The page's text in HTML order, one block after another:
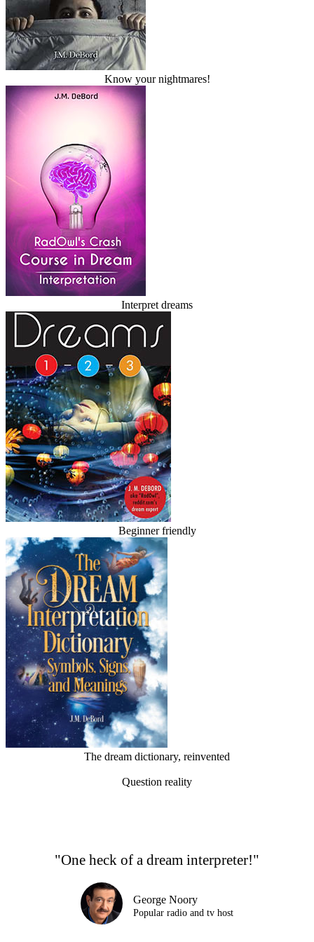
Know your nightmares!
Interpret dreams
Beginner friendly
The dream dictionary, reinvented
Question reality
"One heck of a dream interpreter!"
George Noory
Popular radio and tv host